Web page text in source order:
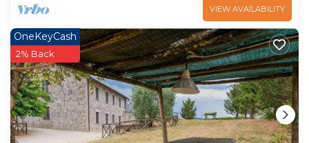
VIEW AVAILABILITY
OneKeyCash
2% Back